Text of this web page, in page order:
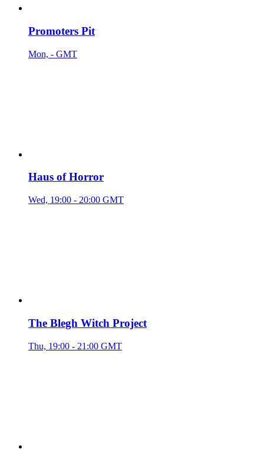
Promoters Pit
Mon, - GMT
Haus of Horror
Wed, 19:00 - 20:00 GMT
The Blegh Witch Project
Thu, 19:00 - 21:00 GMT